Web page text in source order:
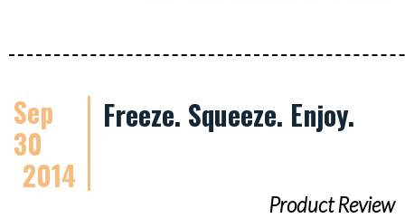
Sep
30
2014
Freeze. Squeeze. Enjoy.
Product Review